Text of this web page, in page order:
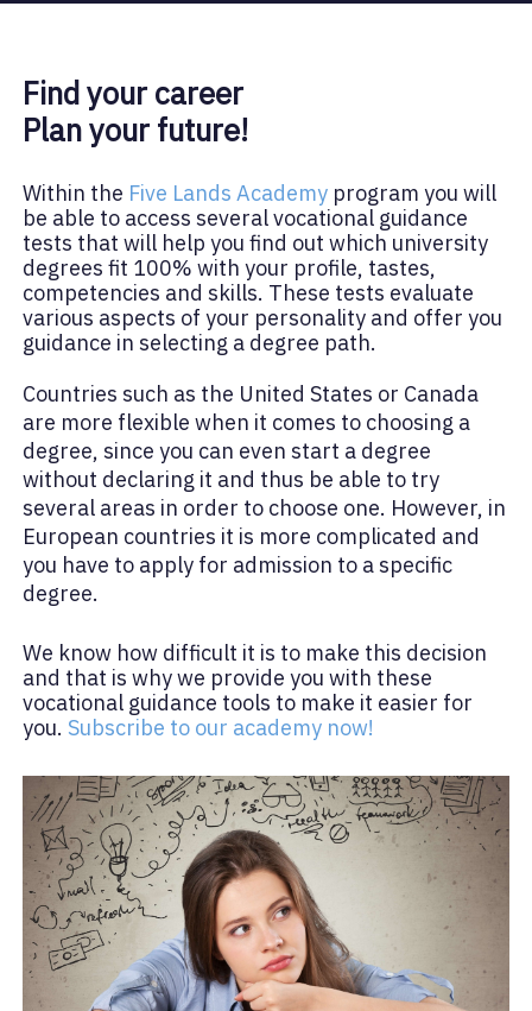
Find your career
Plan your future!
Within the Five Lands Academy program you will
be able to access several vocational guidance
tests that will help you find out which university
degrees fit 100% with your profile, tastes,
competencies and skills. These tests evaluate
various aspects of your personality and offer you
guidance in selecting a degree path.
Countries such as the United States or Canada
are more flexible when it comes to choosing a
degree, since you can even start a degree
without declaring it and thus be able to try
several areas in order to choose one. However, in
European countries it is more complicated and
you have to apply for admission to a specific
degree.
We know how difficult it is to make this decision
and that is why we provide you with these
vocational guidance tools to make it easier for
you. Subscribe to our academy now!